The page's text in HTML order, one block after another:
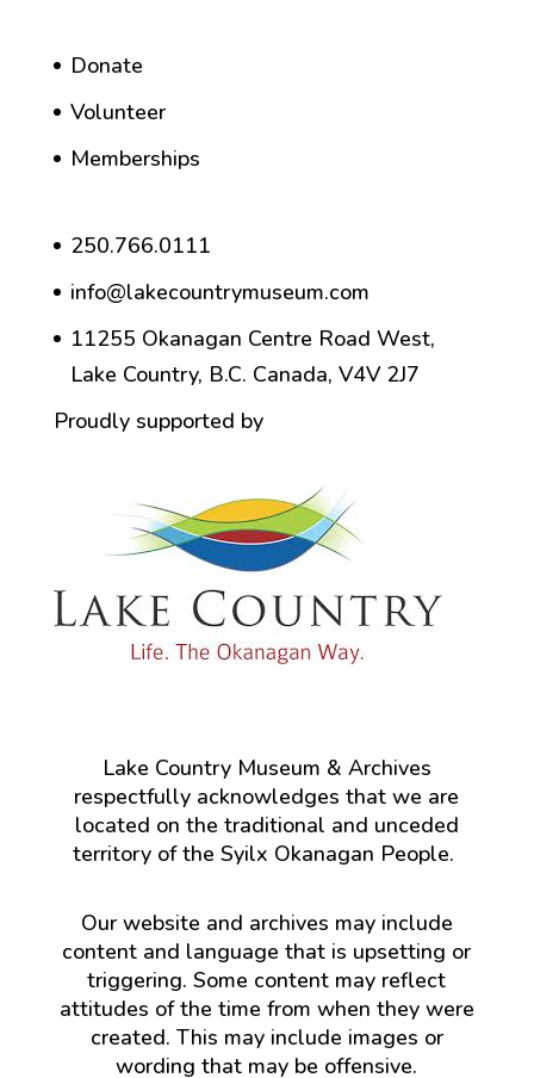
Donate
Volunteer
Memberships
250.766.0111
info@lakecountrymuseum.com
11255 Okanagan Centre Road West,
Lake Country, B.C. Canada, V4V 2J7
Proudly supported by
Lake Country Museum & Archives
respectfully acknowledges that we are
located on the traditional and unceded
territory of the Syilx Okanagan People.
Our website and archives may include
content and language that is upsetting or
triggering. Some content may reflect
attitudes of the time from when they were
created. This may include images or
wording that may be offensive.